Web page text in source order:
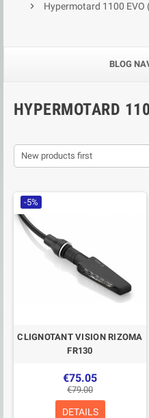

Hypermotard 1100 EVO
BLOG
HYPERMOTARD
New products first
-5%
CLIGNOTANT VISION RIZOMA
FR130
€75.05
€79.00
DETAILS